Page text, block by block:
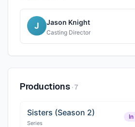
J Jason Knight
Casting Director
Productions ·7
Sisters (Season 2)
Series